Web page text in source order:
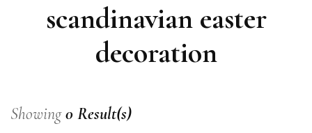
scandinavian easter
decoration
Showing0 Result(s)